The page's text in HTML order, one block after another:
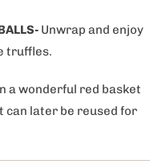
Unwrap and enjoy
truffles.
a wonderful red basket
can later be reused for